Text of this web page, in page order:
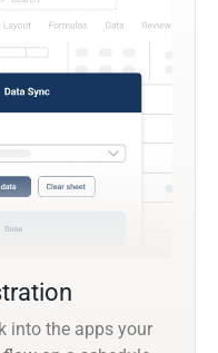
into the apps your